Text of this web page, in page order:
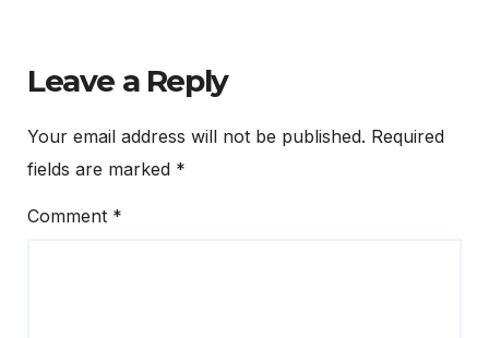
Leave a Reply
Your email address will not be published. Required
fields are marked *
Comment *